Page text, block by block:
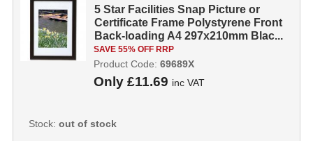
5 Star Facilities Snap Picture or
Certificate Frame Polystyrene Front
Back-loading A4 297x210mm Blac...
SAVE 55% OFF RRP
Only £11.69 inc VAT
Product Code: 69689X
Stock: out of stock